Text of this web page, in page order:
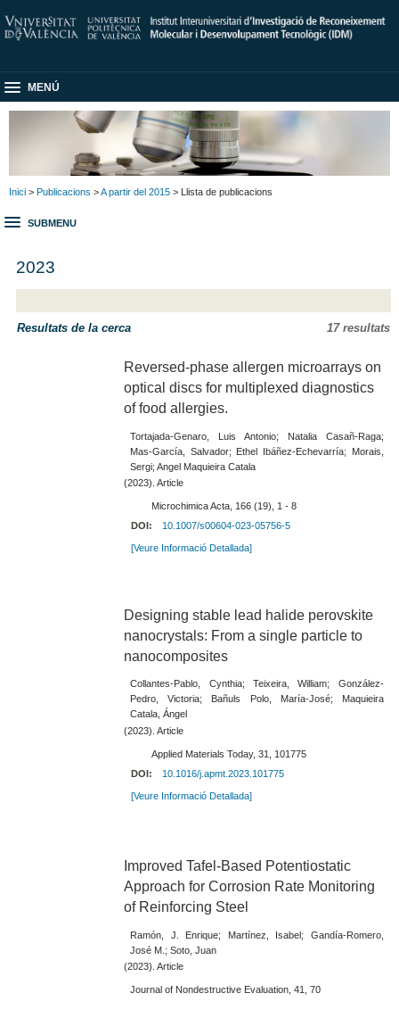
MENÚ
Inici > Publicacions >A partir del 2015 > Llista de publicacions
SUBMENU
2023
Resultats de la cerca 17 resultats
Reversed-phase allergen microarrays on
optical discs for multiplexed diagnostics
of food allergies.
Tortajada-Genaro, Luis Antonio; Natalia Casañ-Raga;
Mas-García, Salvador; Ethel Ibáñez-Echevarría; Morais,
Sergi; Angel Maquieira Catala
(2023). Article
Microchimica Acta, 166 (19), 1 - 8
DOI:
10.1007/s00604-023-05756-5
[Veure Informació Detallada]
Designing stable lead halide perovskite
nanocrystals: From a single particle to
nanocomposites
Collantes-Pablo, Cynthia; Teixeira, William; González-
Pedro, Victoria; Bañuls Polo, María-José; Maquieira
Catala, Ángel
(2023). Article
Applied Materials Today, 31, 101775
DOI:
10.1016/j.apmt.2023.101775
[Veure Informació Detallada]
Improved Tafel-Based Potentiostatic
Approach for Corrosion Rate Monitoring
of Reinforcing Steel
Ramón, J. Enrique; Martínez, Isabel; Gandía-Romero,
José M.; Soto, Juan
(2023). Article
Journal of Nondestructive Evaluation, 41, 70